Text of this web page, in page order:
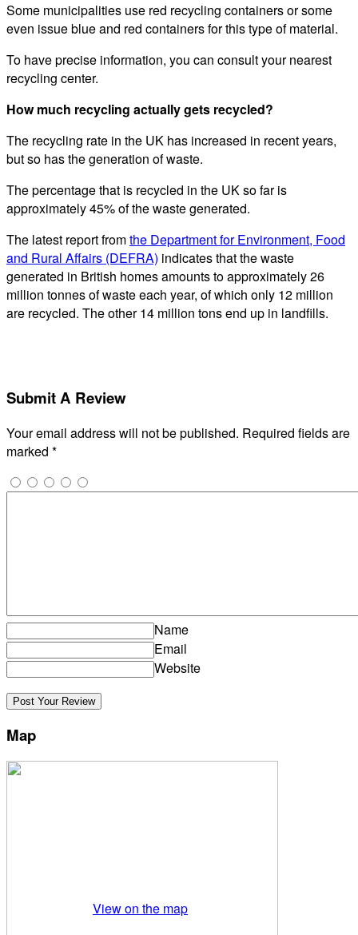
Some municipalities use red recycling containers or some
even issue blue and red containers for this type of material.
To have precise information, you can consult your nearest
recycling center.
How much recycling actually gets recycled?
The recycling rate in the UK has increased in recent years,
but so has the generation of waste.
The percentage that is recycled in the UK so far is
approximately 45% of the waste generated.
The latest report fromthe Department for Environment, Food
and Rural Affairs (DEFRA) indicates that the waste
generated in British homes amounts to approximately 26
million tonnes of waste each year, of which only 12 million
are recycled. The other 14 million tons end up in landfills.
Submit A Review
Your email address will not be published. Required fields are
marked *
Name
Email
Website
Map
View on the map